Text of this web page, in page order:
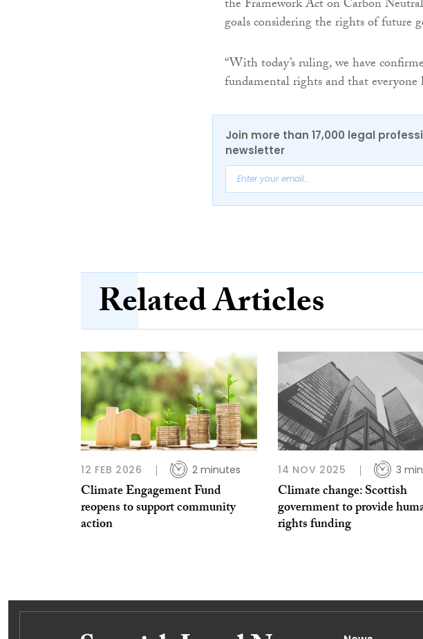
the Framework Act on Carbon
goals considering the rights of future
“With today’s ruling, we have
fundamental rights and that
Join more than 17,000 legal
newsletter
Related Articles
12 FEB 2026 2 minutes
Climate Engagement Fund
reopens to support community
action
14 NOV 2025 3
Climate change: Scottish
government to provide
rights funding